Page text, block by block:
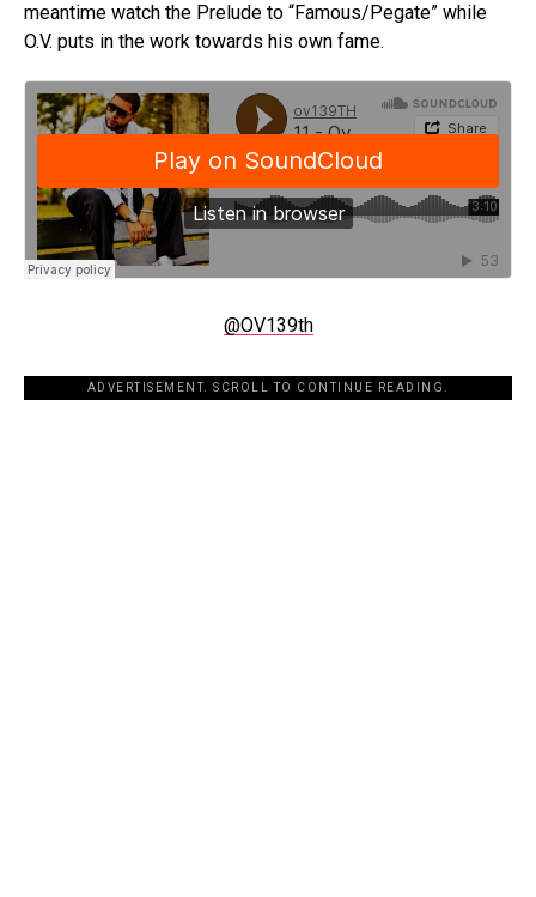
meantime watch the Prelude to “Famous/Pegate” while
O.V. puts in the work towards his own fame.
@OV139th
ADVERTISEMENT. SCROLL TO CONTINUE READING.